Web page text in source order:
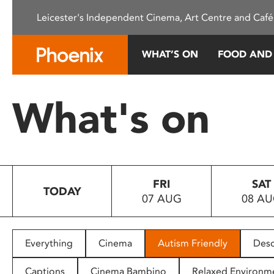
This
system.
Press
to
people
with
Leicester's Independent Cinema, Art Centre and
WHAT’S ON FOOD
What's on
TODAY
FRI
07 AUG
SAT
08
Everything Cinema Autism Friendly
Captions Cinema Bambino Relaxed